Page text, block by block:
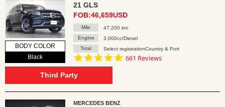
BODY COLOR
Black
21 GLS
FOB:46,659USD
Mile
47,200 km
Engine
3,000cc/Diesel
Total
Select registrationCountry & Port
4.8
661 Reviews
Third Party
MERCEDES BENZ